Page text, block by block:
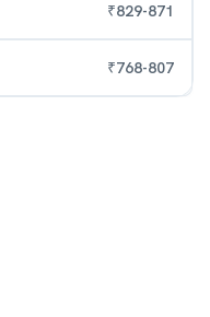
₹829-871
₹768-807